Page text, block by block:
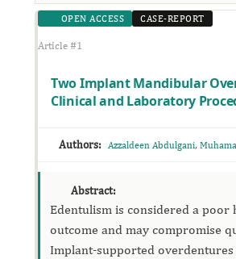
OPEN ACCESS CASE-REPORT
Article #1
Two Implant Mandibular
Clinical and Laboratory
Authors: Azzaldeen Abdulgani,
Abstract:
Edentulism is considered a poor
outcome and may compromise
Implant-supported